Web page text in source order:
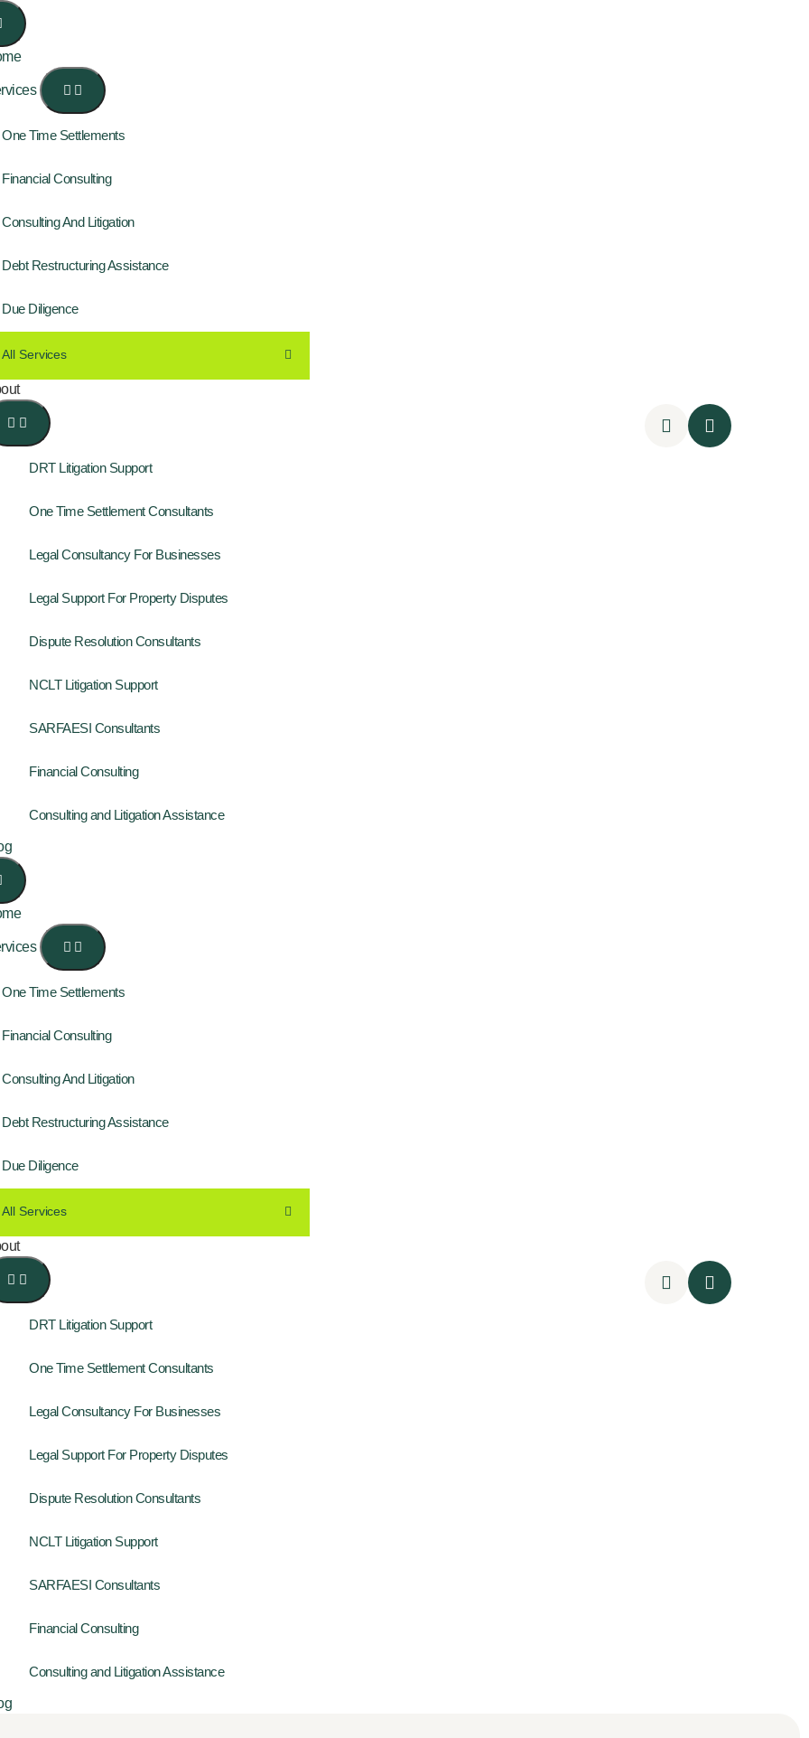
One Time Settlements
Financial Consulting
Consulting And Litigation
Debt Restructuring Assistance
Due Diligence
All Services
DRT Litigation Support
One Time Settlement Consultants
Legal Consultancy For Businesses
Legal Support For Property Disputes
Dispute Resolution Consultants
NCLT Litigation Support
SARFAESI Consultants
Financial Consulting
Consulting and Litigation Assistance
One Time Settlements
Financial Consulting
Consulting And Litigation
Debt Restructuring Assistance
Due Diligence
All Services
DRT Litigation Support
One Time Settlement Consultants
Legal Consultancy For Businesses
Legal Support For Property Disputes
Dispute Resolution Consultants
NCLT Litigation Support
SARFAESI Consultants
Financial Consulting
Consulting and Litigation Assistance